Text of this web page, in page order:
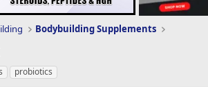
Bodybuilding Supplements
probiotics